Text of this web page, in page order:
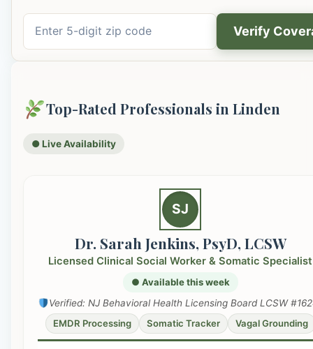
Verify
Top-Rated Professionals in Linden
● Live Availability
SJ
Dr. Sarah Jenkins, PsyD, LCSW
Licensed Clinical Social Worker & Somatic Specialist
● Available this week
Verified: NJ Behavioral Health Licensing Board LCSW
EMDR Processing
Somatic Tracker Vagal Grounding